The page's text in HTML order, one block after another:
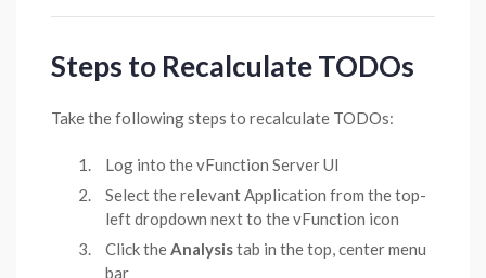
Steps to Recalculate TODOs
Take the following steps to recalculate TODOs:
Log into the vFunction Server UI
Select the relevant Application from the top-
left dropdown next to the vFunction icon
Click theAnalysistab in the top, center menu
bar